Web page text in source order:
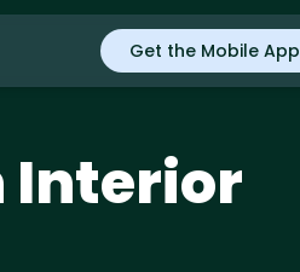
Get the Mobile App
Interior